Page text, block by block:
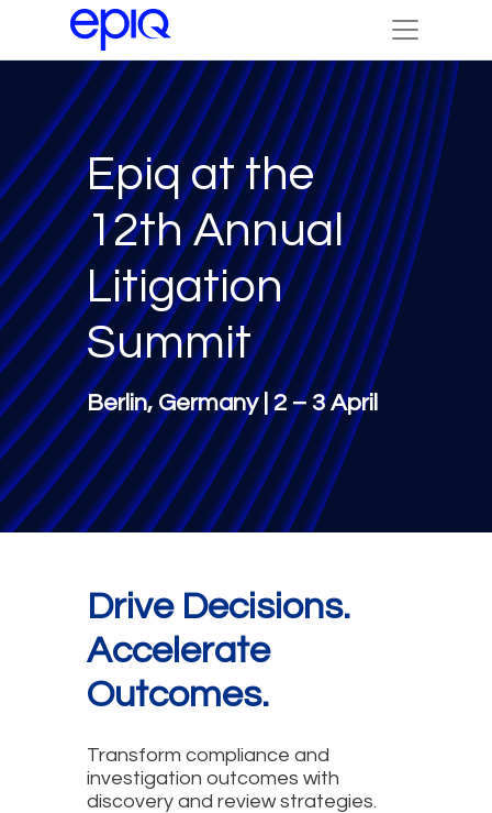
Epiq at the
12th Annual
Litigation
Summit
Berlin, Germany | 2 – 3 April
Drive Decisions.
Accelerate
Outcomes.
Transform compliance and
investigation outcomes with
discovery and review strategies.